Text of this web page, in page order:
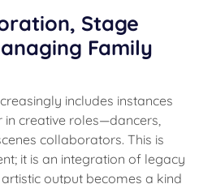
Stage
Family
includes instances
creative roles—dancers,
collaborators. This is
it is an integration of legacy
output becomes a kind